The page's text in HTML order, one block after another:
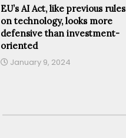
EU’s AI Act, like previous rules
on technology, looks more
defensive than investment-
oriented
January 9, 2024